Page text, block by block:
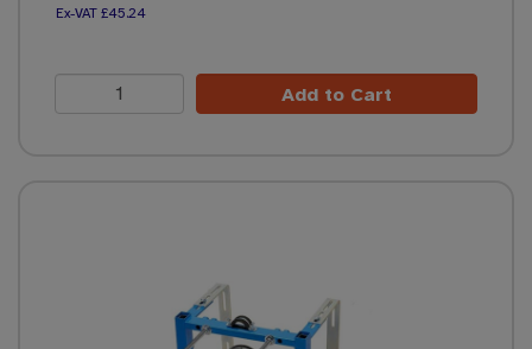
£45.24
Add to Cart